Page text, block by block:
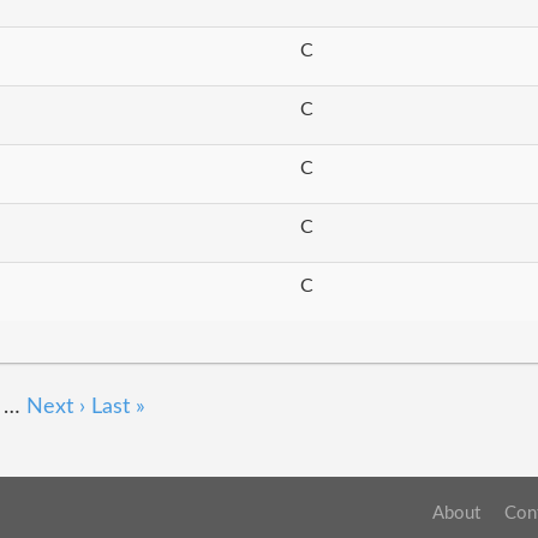
C
C
C
C
C
… Next › Last »
About